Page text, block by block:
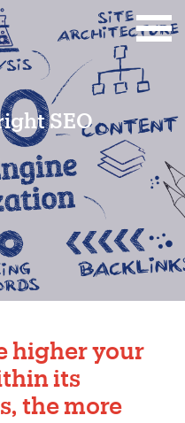
SEO
higher your
its
the more